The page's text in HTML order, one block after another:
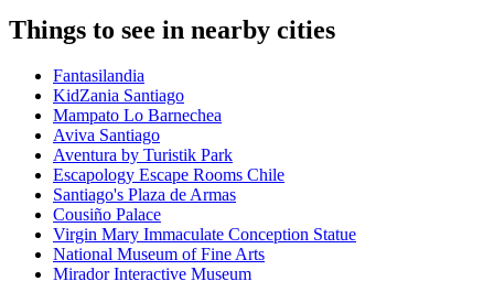
Things to see in nearby cities
Fantasilandia
KidZania Santiago
Mampato Lo Barnechea
Aviva Santiago
Aventura by Turistik Park
Escapology Escape Rooms Chile
Santiago's Plaza de Armas
Cousiño Palace
Virgin Mary Immaculate Conception Statue
National Museum of Fine Arts
Mirador Interactive Museum